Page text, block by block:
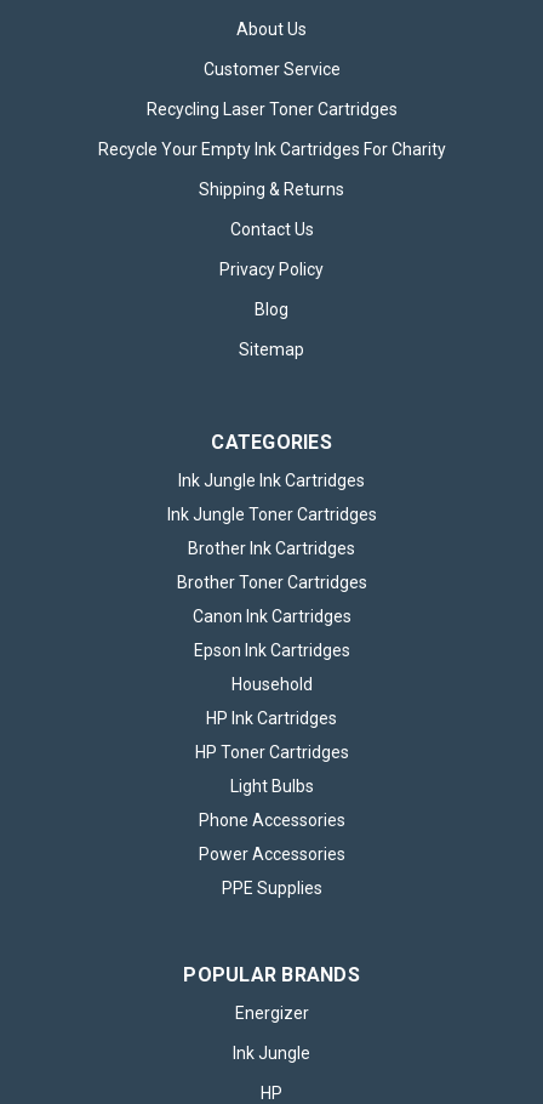
Brother TN2510 Black Toner Cartridge
choice for those who value precision, consistency, and long-
lasting performance from their printing supplies. Specially
The Brother TN421 Black Toner Cartridge is a reliable choice
for anyone who requires high-quality monochrome printing
clear images, this toner cartridge provides excellent print
About Us
Customer Service
Recycling Laser Toner Cartridges
Recycle Your Empty Ink Cartridges For Charity
Shipping & Returns
Contact Us
Privacy Policy
Blog
Sitemap
CATEGORIES
Ink Jungle Ink Cartridges
Ink Jungle Toner Cartridges
Brother Ink Cartridges
Brother Toner Cartridges
Canon Ink Cartridges
Epson Ink Cartridges
Household
HP Ink Cartridges
HP Toner Cartridges
Light Bulbs
Phone Accessories
Power Accessories
PPE Supplies
POPULAR BRANDS
Energizer
Ink Jungle
HP